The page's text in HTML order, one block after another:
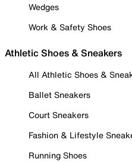
Wedges
Work & Safety Shoes
Athletic Shoes & Sneakers
All Athletic Shoes &
Ballet Sneakers
Court Sneakers
Fashion & Lifestyle
Running Shoes